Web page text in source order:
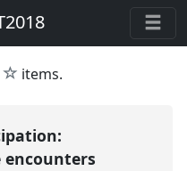
star
items.